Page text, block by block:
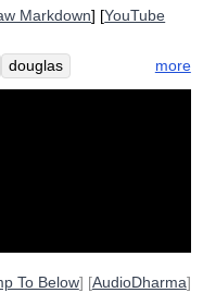
Markdown] [YouTube
douglas
respect
more
To Below] [AudioDharma]